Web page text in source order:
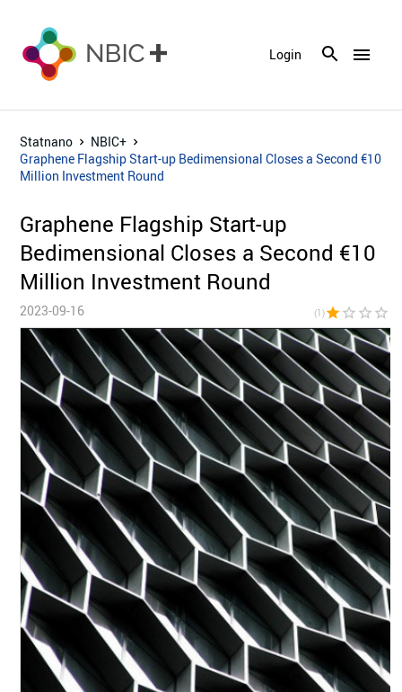
menu
Login
Statnano
NBIC+
Graphene Flagship Start-up Bedimensional Closes a Second €10
Million Investment Round
Graphene Flagship Start-up
Bedimensional Closes a Second €10
Million Investment Round
2023-09-16 (1)star star_border star_border star_border